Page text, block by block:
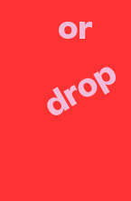
or
drop